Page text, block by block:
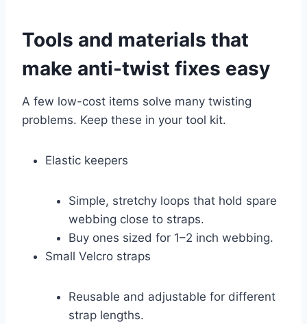
Tools and materials that
make anti-twist fixes easy
A few low-cost items solve many twisting
problems. Keep these in your tool kit.
Elastic keepers
Simple, stretchy loops that hold spare
webbing close to straps.
Buy ones sized for 1–2 inch webbing.
Small Velcro straps
Reusable and adjustable for different
strap lengths.